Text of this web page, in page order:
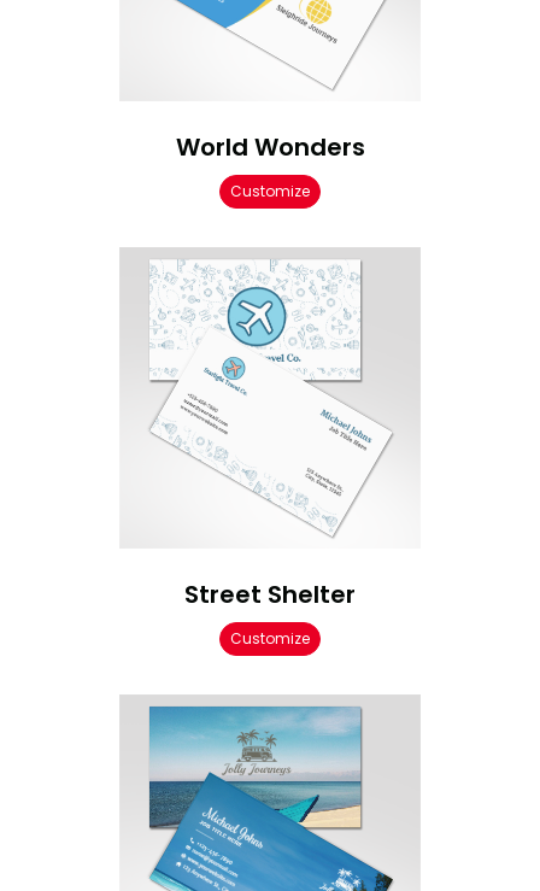
World Wonders
Customize
Street Shelter
Customize